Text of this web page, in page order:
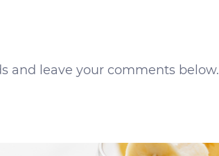
and leave your comments below.